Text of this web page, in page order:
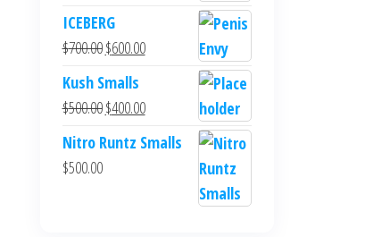
price
was:
$700.00.
is:
$600.00.
ICEBERG
$700.00Original
price
was:
$700.00.
$600.00Current
is:
$600.00.
Kush Smalls
$500.00Original
price
$400.00Current
price
Nitro Runtz Smalls
$500.00